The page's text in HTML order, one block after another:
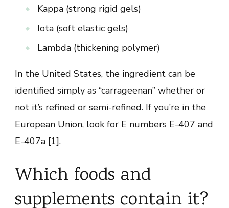
Kappa (strong rigid gels)
Iota (soft elastic gels)
Lambda (thickening polymer)
In the United States, the ingredient can be
identified simply as “carrageenan” whether or
not it’s refined or semi-refined. If you’re in the
European Union, look for E numbers E-407 and
E-407a [1].
Which foods and
supplements contain it?